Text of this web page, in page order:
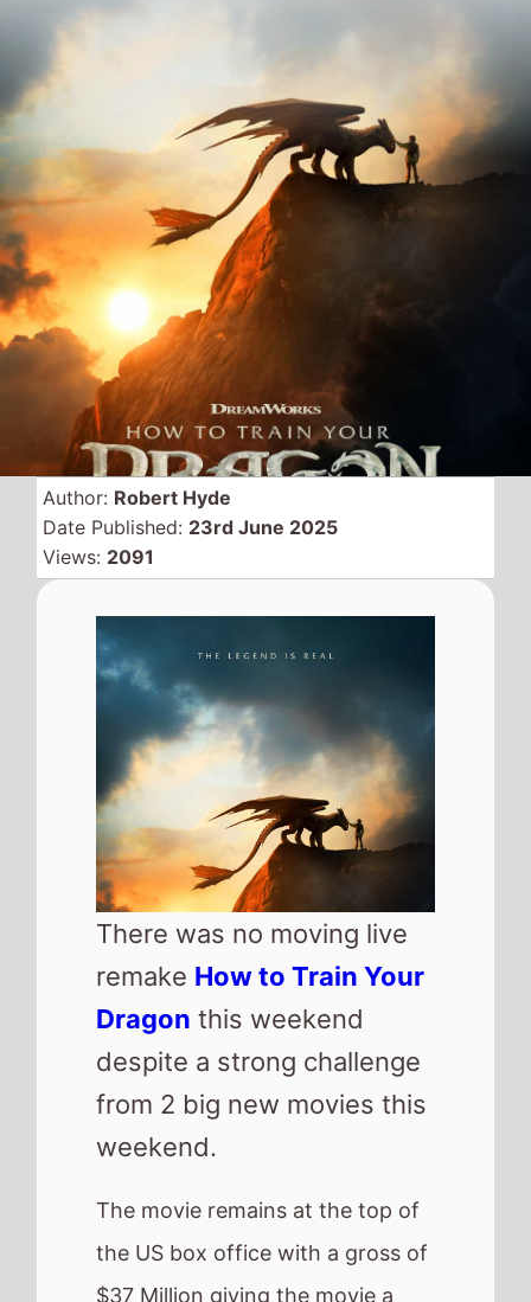
Author:
Views:
There was no moving live
remakeHow to Train Your
Dragon
from 2 big new movies this
weekend.
The movie remains at the top of
the US box office with a gross of
$37 Million giving the movie a
total gross of nearly $150 Million
after 2 weeks.
Top new movie of the weekend
is threequel movie28 Years Later
which enters the box office at
number 2 with a $30 Million
debut.
Also new this weekend is Elio
from Pixar which makes